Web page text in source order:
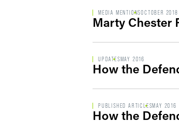
MEDIA MENTIONSOCTOBER 2018
Marty Chester
UPDATESMAY 2016
How the
PUBLISHED ARTICLESMAY 2016
How the